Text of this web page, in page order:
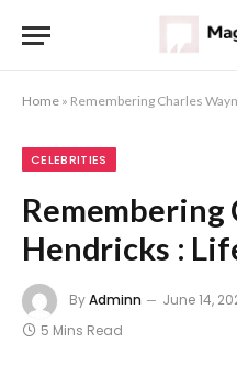
Home » Remembering Charles
CELEBRITIES
Remembering
Hendricks :
ByAdminn June 14,
5 Mins Read